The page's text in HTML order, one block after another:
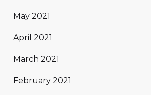
May 2021
April 2021
March 2021
February 2021